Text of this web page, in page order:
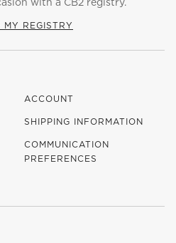
MY REGISTRY
ACCOUNT
SHIPPING INFORMATION
COMMUNICATION
PREFERENCES